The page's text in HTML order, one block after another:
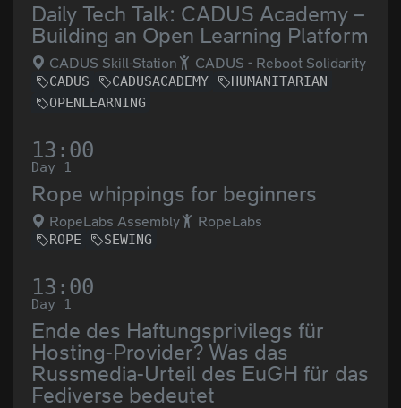
Daily Tech Talk: CADUS Academy –
Building an Open Learning Platform
CADUS Skill-Station CADUS - Reboot Solidarity
CADUS CADUSACADEMY
HUMANITARIAN
OPENLEARNING
13:00
Day 1
Rope whippings for beginners
RopeLabs Assembly RopeLabs
ROPE SEWING
13:00
Day 1
Ende des Haftungsprivilegs für
Hosting-Provider? Was das
Russmedia-Urteil des EuGH für das
Fediverse bedeutet